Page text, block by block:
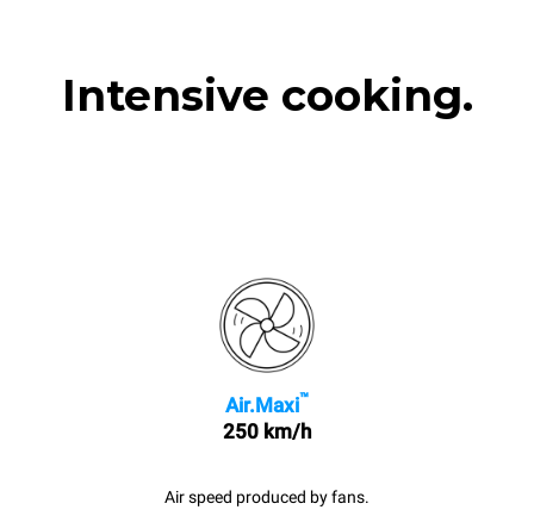
Intensive cooking.
Air.Maxi™
250 km/h
Air speed produced by fans.